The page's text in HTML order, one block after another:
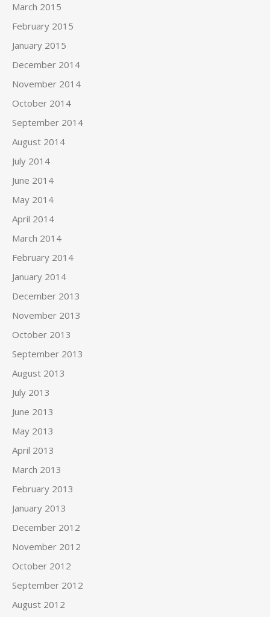
March 2015
February 2015
January 2015
December 2014
November 2014
October 2014
September 2014
August 2014
July 2014
June 2014
May 2014
April 2014
March 2014
February 2014
January 2014
December 2013
November 2013
October 2013
September 2013
August 2013
July 2013
June 2013
May 2013
April 2013
March 2013
February 2013
January 2013
December 2012
November 2012
October 2012
September 2012
August 2012